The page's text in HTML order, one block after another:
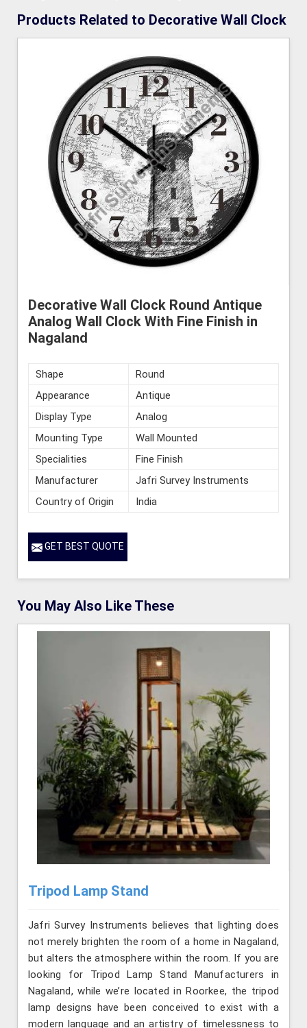
Products Related to Decorative Wall Clock
Decorative Wall Clock Round Antique
Analog Wall Clock With Fine Finish in
Nagaland
Shape
Round
Appearance
Antique
Display Type
Analog
Mounting Type
Wall Mounted
Specialities
Fine Finish
Manufacturer
Jafri Survey Instruments
Country of Origin
India
GET BEST QUOTE
You May Also Like These
Tripod Lamp Stand
Jafri Survey Instruments believes that lighting does
not merely brighten the room of a home in Nagaland,
but alters the atmosphere within the room. If you are
looking for Tripod Lamp Stand Manufacturers in
Nagaland, while we’re located in Roorkee, the tripod
lamp designs have been conceived to exist with a
modern language and an artistry of timelessness to